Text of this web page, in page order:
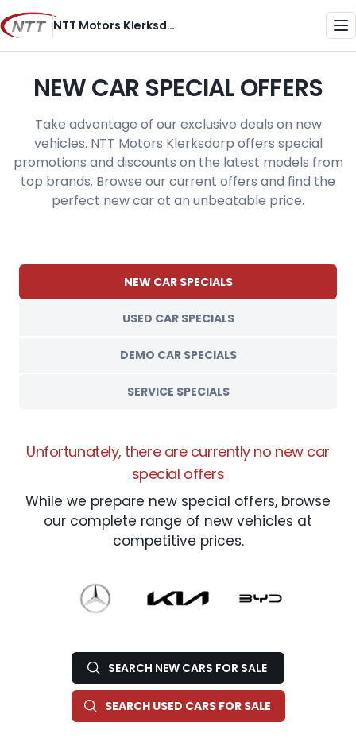
Skip
to
content
NTT Motors Klerksdorp
NEW CAR SPECIAL OFFERS
Take advantage of our exclusive deals on new
vehicles. NTT Motors Klerksdorp offers special
promotions and discounts on the latest models from
top brands. Browse our current offers and find the
perfect new car at an unbeatable price.
NEW CAR SPECIALS
USED CAR SPECIALS
DEMO CAR SPECIALS
SERVICE SPECIALS
Unfortunately, there are currently no new car
special offers
While we prepare new special offers, browse
our complete range of new vehicles at
competitive prices.
SEARCH NEW CARS FOR SALE
SEARCH USED CARS FOR SALE